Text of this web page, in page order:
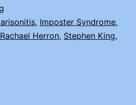
, Imposter Syndrome,
Rachael Herron, Stephen King,